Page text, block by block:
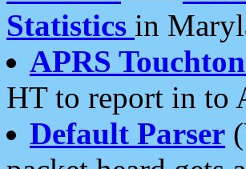
Statistics in
APRS
HT to report in to
Default Parser